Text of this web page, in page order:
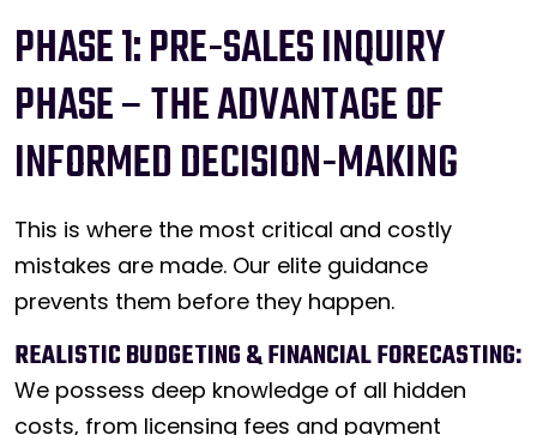
PHASE 1: PRE-SALES INQUIRY
PHASE – THE ADVANTAGE OF
INFORMED DECISION-MAKING
This is where the most critical and costly
mistakes are made. Our elite guidance
prevents them before they happen.
REALISTIC BUDGETING & FINANCIAL FORECASTING:
We possess deep knowledge of all hidden
costs, from licensing fees and payment